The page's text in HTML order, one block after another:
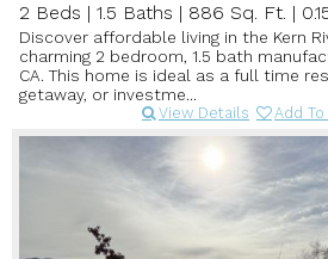
2 Beds | 1.5 Baths | 886 Sq. Ft. |
Discover affordable living in the Kern
charming 2 bedroom, 1.5 bath
CA. This home is ideal as a full time
getaway, or investme...
View Details Add